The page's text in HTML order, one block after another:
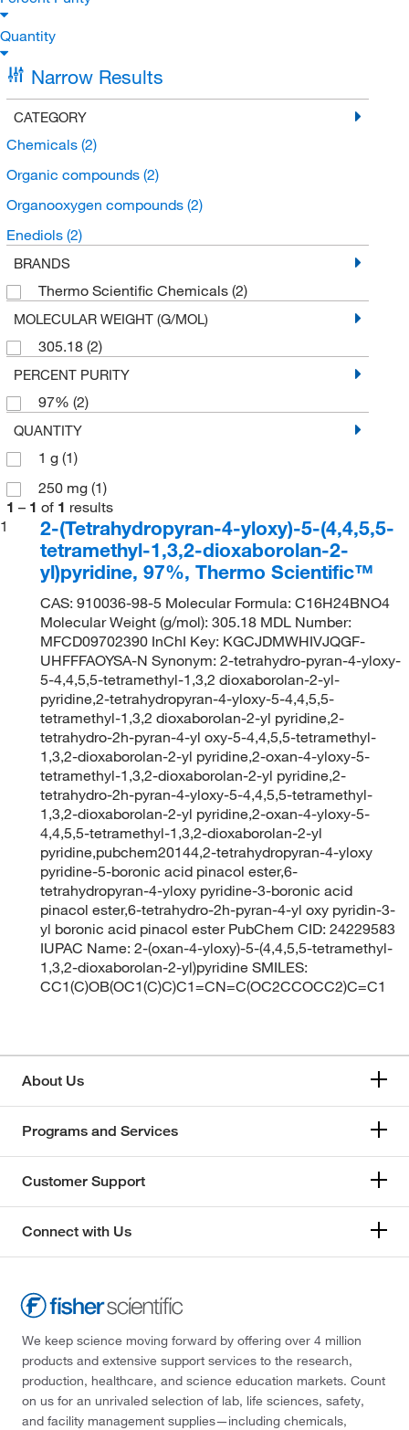
Quantity
Narrow Results
CATEGORY
Chemicals (2)
Organic compounds (2)
Organooxygen compounds (2)
Enediols (2)
BRANDS
Thermo Scientific Chemicals (2)
MOLECULAR WEIGHT (G/MOL)
305.18 (2)
PERCENT PURITY
97% (2)
QUANTITY
1 g (1)
250 mg (1)
1 – 1 of 1 results
1
2-(Tetrahydropyran-4-yloxy)-5-(4,4,5,5-
tetramethyl-1,3,2-dioxaborolan-2-
yl)pyridine, 97%, Thermo Scientific™
CAS: 910036-98-5 Molecular Formula: C16H24BNO4
Molecular Weight (g/mol): 305.18 MDL Number:
MFCD09702390 InChI Key: KGCJDMWHIVJQGF-
UHFFFAOYSA-N Synonym: 2-tetrahydro-pyran-4-yloxy-
5-4,4,5,5-tetramethyl-1,3,2 dioxaborolan-2-yl-
pyridine,2-tetrahydropyran-4-yloxy-5-4,4,5,5-
tetramethyl-1,3,2 dioxaborolan-2-yl pyridine,2-
tetrahydro-2h-pyran-4-yl oxy-5-4,4,5,5-tetramethyl-
1,3,2-dioxaborolan-2-yl pyridine,2-oxan-4-yloxy-5-
tetramethyl-1,3,2-dioxaborolan-2-yl pyridine,2-
tetrahydro-2h-pyran-4-yloxy-5-4,4,5,5-tetramethyl-
1,3,2-dioxaborolan-2-yl pyridine,2-oxan-4-yloxy-5-
4,4,5,5-tetramethyl-1,3,2-dioxaborolan-2-yl
pyridine,pubchem20144,2-tetrahydropyran-4-yloxy
pyridine-5-boronic acid pinacol ester,6-
tetrahydropyran-4-yloxy pyridine-3-boronic acid
pinacol ester,6-tetrahydro-2h-pyran-4-yl oxy pyridin-3-
yl boronic acid pinacol ester PubChem CID: 24229583
IUPAC Name: 2-(oxan-4-yloxy)-5-(4,4,5,5-tetramethyl-
1,3,2-dioxaborolan-2-yl)pyridine SMILES:
CC1(C)OB(OC1(C)C)C1=CN=C(OC2CCOCC2)C=C1
About Us
Programs and Services
Customer Support
Connect with Us
We keep science moving forward by offering over 4 million
products and extensive support services to the research,
production, healthcare, and science education markets. Count
on us for an unrivaled selection of lab, life sciences, safety,
and facility management supplies—including chemicals,